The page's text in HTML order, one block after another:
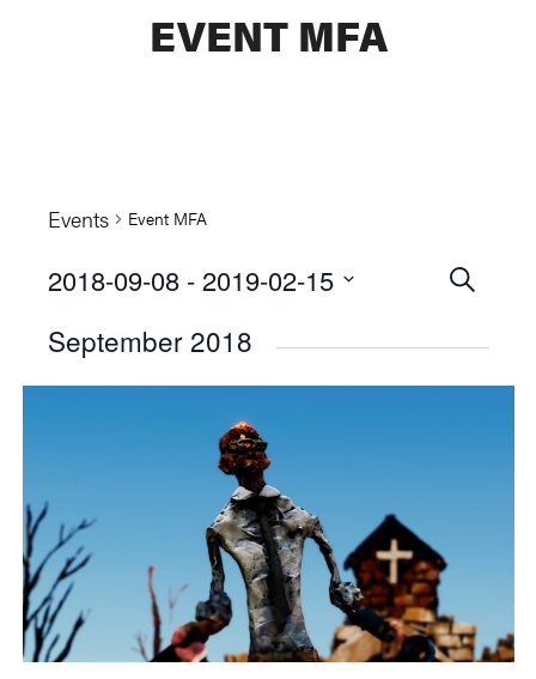
EVENT MFA
Events Event MFA
Events
and
SEARCH
2018-09-08 - 2019-02-15
date.
September 2018